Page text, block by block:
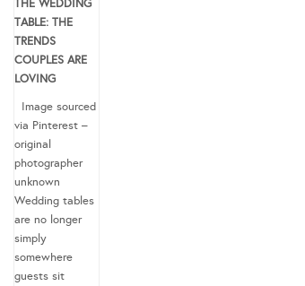
THE WEDDING
TABLE: THE
TRENDS
COUPLES ARE
LOVING
Image sourced
via Pinterest –
original
photographer
unknown
Wedding tables
are no longer
simply
somewhere
guests sit